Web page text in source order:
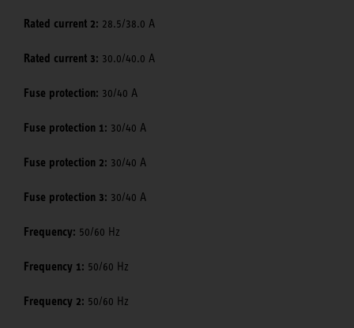
Rated current 2: 28.5/38.0 A
Rated current 3: 30.0/40.0 A
Fuse protection: 30/40 A
Fuse protection 1: 30/40 A
Fuse protection 2: 30/40 A
Fuse protection 3: 30/40 A
Frequency: 50/60 Hz
Frequency 1: 50/60 Hz
Frequency 2: 50/60 Hz